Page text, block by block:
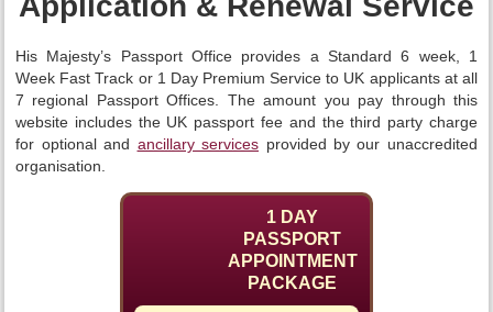
His Majesty’s Passport Office provides a Standard 6 week, 1
Week Fast Track or 1 Day Premium Service to UK applicants at all
7 regional Passport Offices. The amount you pay through this
website includes the UK passport fee and the third party charge
for optional and ancillary services provided by our unaccredited
organisation.
1 DAY
PASSPORT
APPOINTMENT
PACKAGE